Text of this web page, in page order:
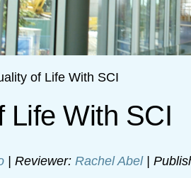
of Life With SCI
Life With SCI
| Reviewer:Rachel Abel|